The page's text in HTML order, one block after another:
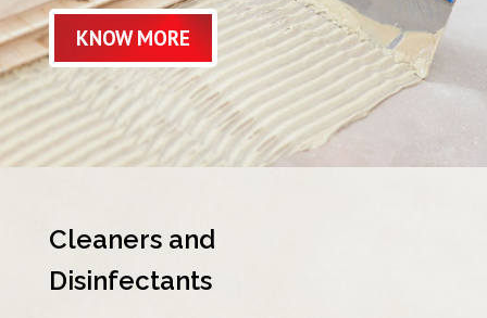
KNOW MORE
Cleaners and
Disinfectants